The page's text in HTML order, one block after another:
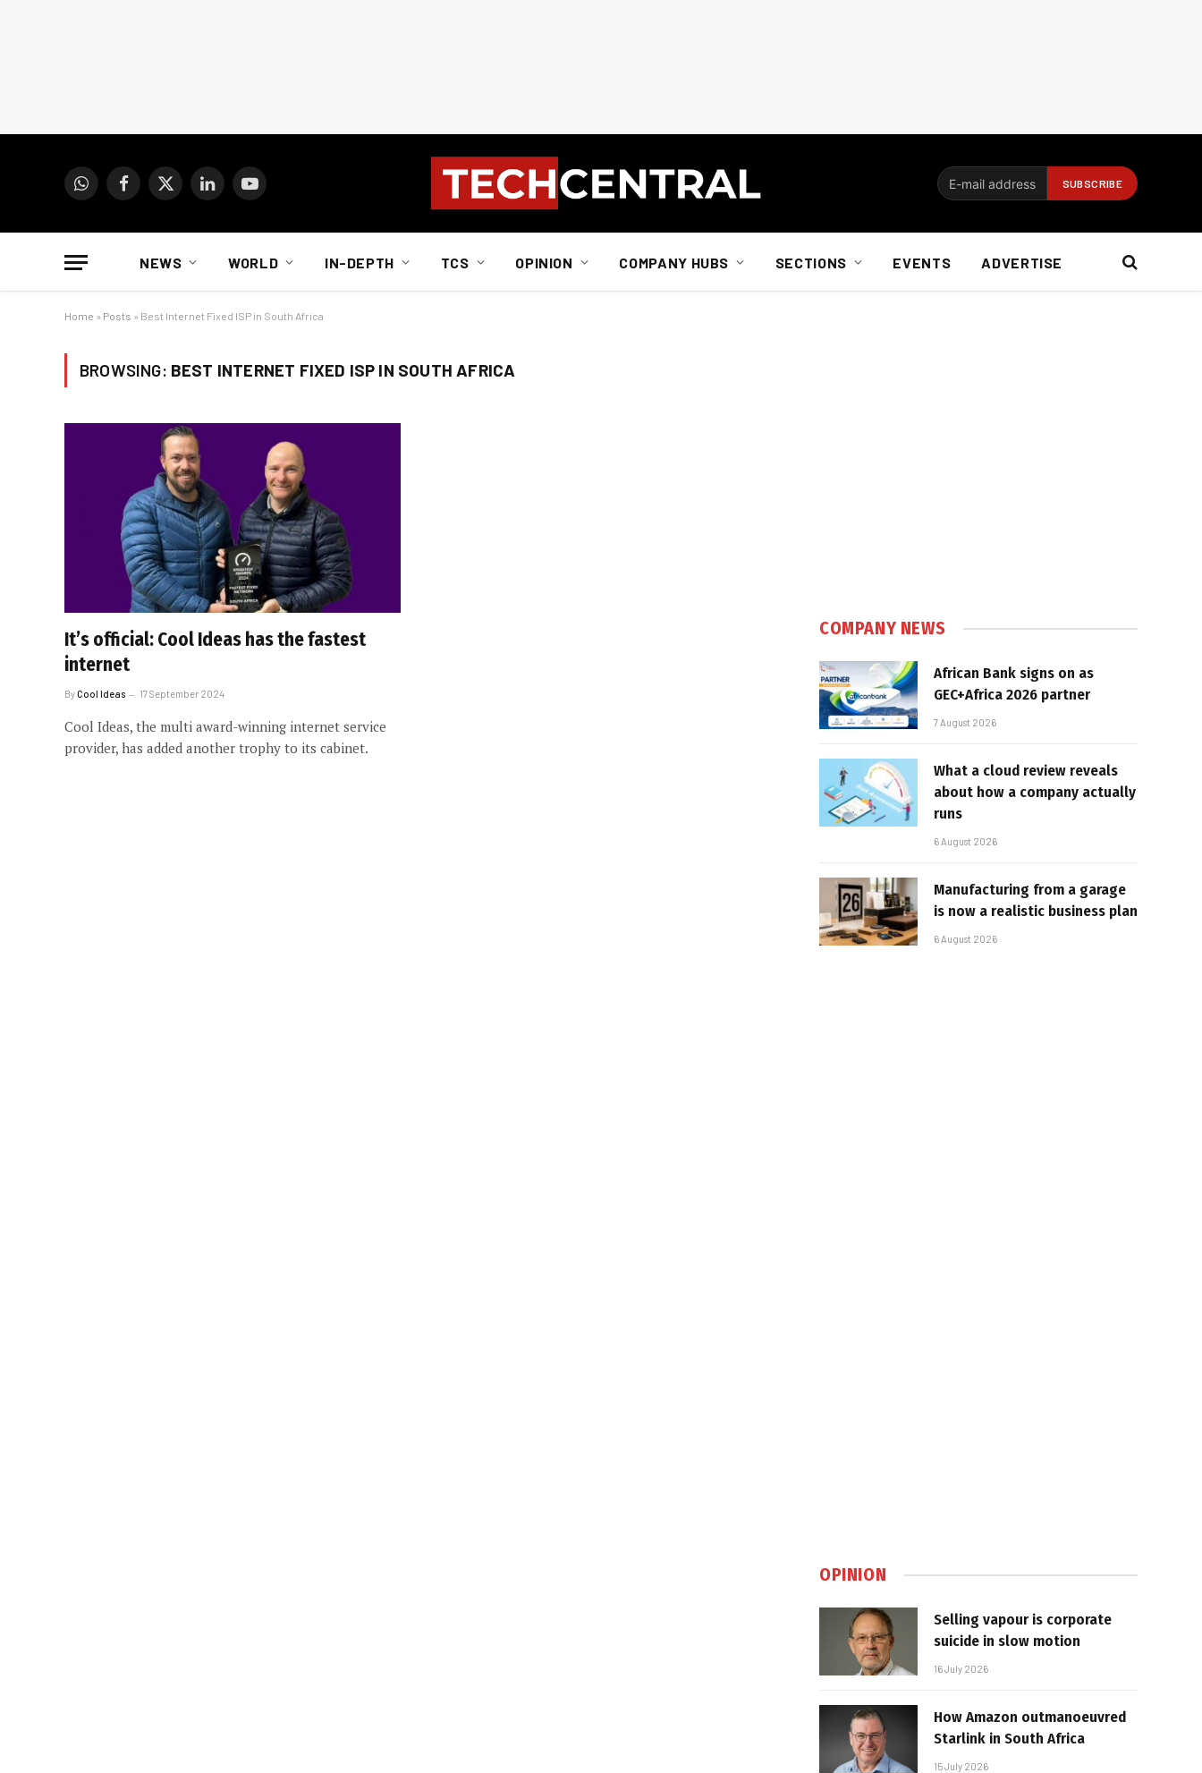
WhatsAppFacebook
X
LinkedInYouTube
NEWS WORLD IN-DEPTH TCS OPINION COMPANY HUBS SECTIONS EVENTS ADVERTISE
Home » Posts » Best Internet Fixed ISP in South Africa
BROWSING: BEST INTERNET FIXED ISP IN SOUTH AFRICA
It’s official: Cool Ideas has the fastest
internet
ByCool Ideas 17 September 2024
Cool Ideas, the multi award-winning internet service
provider, has added another trophy to its cabinet.
COMPANY NEWS
African Bank signs on as
GEC+Africa 2026 partner
7 August 2026
What a cloud review reveals
about how a company actually
runs
6 August 2026
Manufacturing from a garage
is now a realistic business plan
6 August 2026
OPINION
Selling vapour is corporate
suicide in slow motion
16 July 2026
How Amazon outmanoeuvred
Starlink in South Africa
15 July 2026